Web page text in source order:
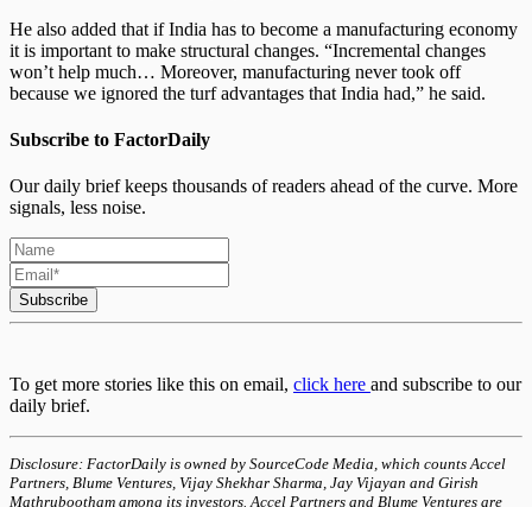
He also added that if India has to become a manufacturing economy
it is important to make structural changes. “Incremental changes
won’t help much… Moreover, manufacturing never took off
because we ignored the turf advantages that India had,” he said.
Subscribe to FactorDaily
Our daily brief keeps thousands of readers ahead of the curve. More
signals, less noise.
Subscribe
To get more stories like this on email, click here and subscribe to our
daily brief.
Disclosure: FactorDaily is owned by SourceCode Media, which counts Accel
Partners, Blume Ventures, Vijay Shekhar Sharma, Jay Vijayan and Girish
Mathrubootham among its investors. Accel Partners and Blume Ventures are